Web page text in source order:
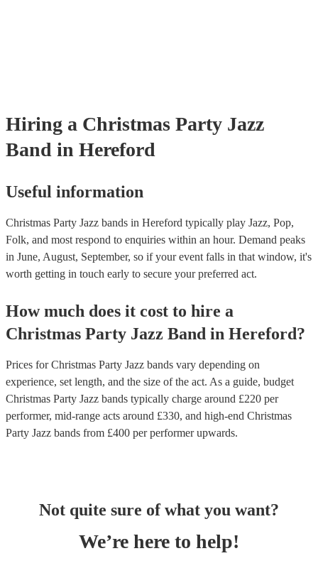
Hiring a Christmas Party Jazz
Band in Hereford
Useful information
Christmas Party Jazz bands in Hereford typically play Jazz, Pop,
Folk, and most respond to enquiries within an hour. Demand peaks
in June, August, September, so if your event falls in that window, it's
worth getting in touch early to secure your preferred act.
How much does it cost to hire a
Christmas Party Jazz Band in Hereford?
Prices forChristmas Party Jazz bands vary depending on
experience, set length, and the size of the act. As a guide, budget
Christmas Party Jazz bands typically charge around £220 per
performer, mid-range acts around £330, and high-end Christmas
Party Jazz bands from £400 per performerupwards.
Not quite sure of what you want?
We’re here to help!